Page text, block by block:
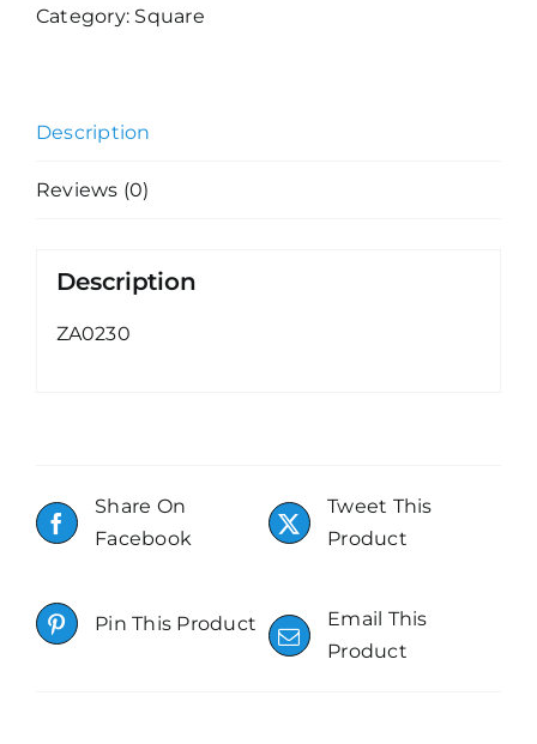
Category: Square
Description
Reviews (0)
Description
ZA0230
Share On
Facebook
Tweet This
Product
Pin This Product
Email This
Product